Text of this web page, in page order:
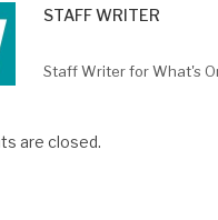
STAFF WRITER
Staff Writer for What's
are closed.